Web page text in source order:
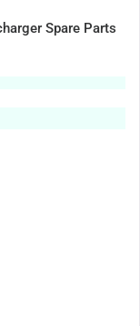
Spare Parts